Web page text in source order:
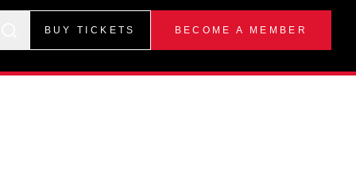
BUY TICKETS BECOME A MEMBER